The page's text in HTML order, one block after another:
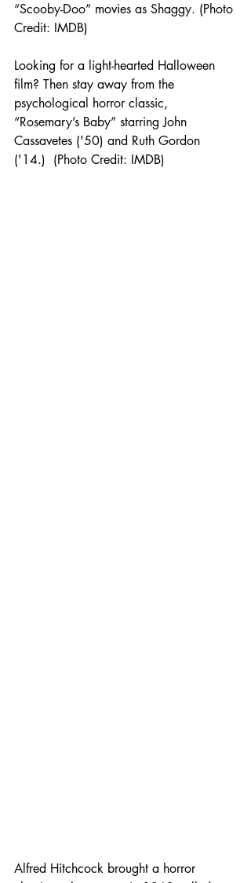
“Scooby-Doo” movies as Shaggy. (Photo
Credit: IMDB)
Looking for a light-hearted Halloween
film? Then stay away from the
psychological horror classic,
“Rosemary’s Baby” starring John
Cassavetes ('50) and Ruth Gordon
('14.)  (Photo Credit: IMDB)
Alfred Hitchcock brought a horror